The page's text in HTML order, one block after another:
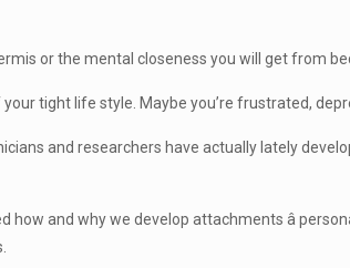
or the mental closeness you will get from
tight life style. Maybe you’re frustrated,
and researchers have actually lately
and why we develop attachments â